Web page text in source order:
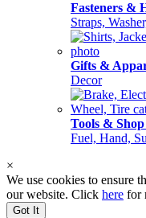
Fasteners &
Straps,
Gifts &
Decor
Tools &
Fuel, Hand,
×
We use cookies to ensure
our website. Click here for
Got It